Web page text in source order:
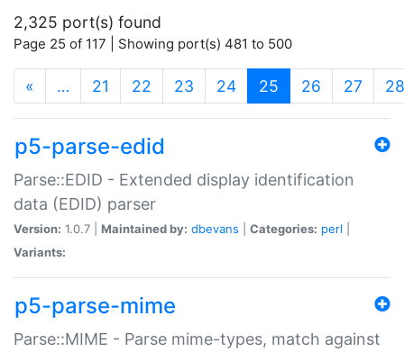
2,325 port(s) found
Page 25 of 117 | Showing port(s) 481 to 500
« … 21 22 23 24 25 (current)
26 27 28
p5-parse-edid
Parse::EDID - Extended display identification
data (EDID) parser
Version: 1.0.7 | Maintained by: dbevans Categories: perl
Variants:
p5-parse-mime
Parse::MIME - Parse mime-types, match against